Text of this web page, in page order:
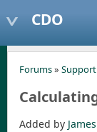
CDO
Forums» Support
Added by